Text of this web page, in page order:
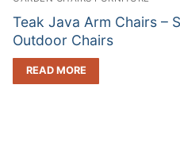
Teak Java Arm Chairs –
Outdoor Chairs
READ MORE